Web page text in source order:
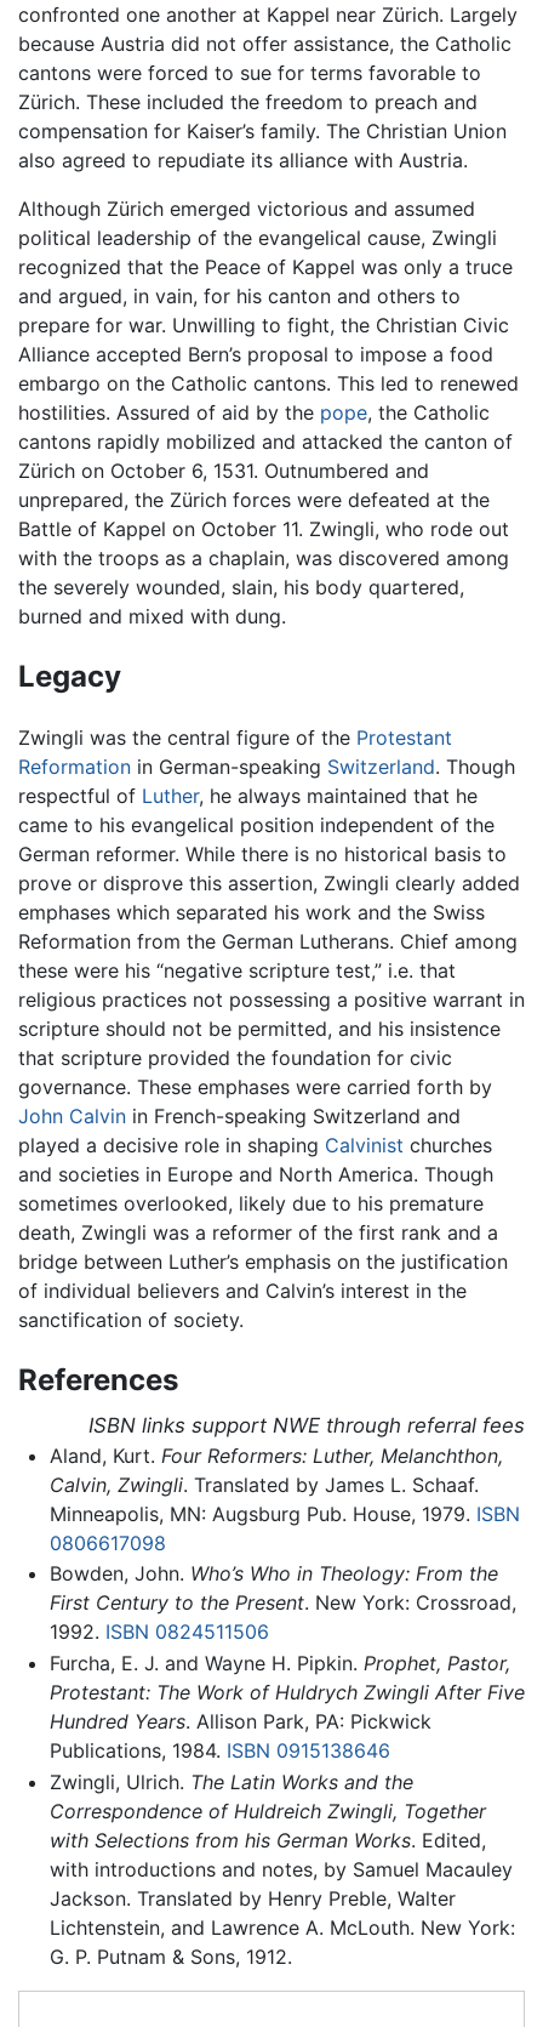
confronted one another at Kappel near Zürich. Largely
because Austria did not offer assistance, the Catholic
cantons were forced to sue for terms favorable to
Zürich. These included the freedom to preach and
compensation for Kaiser’s family. The Christian Union
also agreed to repudiate its alliance with Austria.
Although Zürich emerged victorious and assumed
political leadership of the evangelical cause, Zwingli
recognized that the Peace of Kappel was only a truce
and argued, in vain, for his canton and others to
prepare for war. Unwilling to fight, the Christian Civic
Alliance accepted Bern’s proposal to impose a food
embargo on the Catholic cantons. This led to renewed
hostilities. Assured of aid by the pope, the Catholic
cantons rapidly mobilized and attacked the canton of
Zürich on October 6, 1531. Outnumbered and
unprepared, the Zürich forces were defeated at the
Battle of Kappel on October 11. Zwingli, who rode out
with the troops as a chaplain, was discovered among
the severely wounded, slain, his body quartered,
burned and mixed with dung.
Legacy
Zwingli was the central figure of the Protestant
Reformation in German-speaking Switzerland. Though
respectful of Luther, he always maintained that he
came to his evangelical position independent of the
German reformer. While there is no historical basis to
prove or disprove this assertion, Zwingli clearly added
emphases which separated his work and the Swiss
Reformation from the German Lutherans. Chief among
these were his “negative scripture test,” i.e. that
religious practices not possessing a positive warrant in
scripture should not be permitted, and his insistence
that scripture provided the foundation for civic
governance. These emphases were carried forth by
John Calvin in French-speaking Switzerland and
played a decisive role in shaping Calvinist churches
and societies in Europe and North America. Though
sometimes overlooked, likely due to his premature
death, Zwingli was a reformer of the first rank and a
bridge between Luther’s emphasis on the justification
of individual believers and Calvin’s interest in the
sanctification of society.
References
ISBN links support NWE through referral fees
Aland, Kurt. Four Reformers: Luther, Melanchthon,
Calvin, Zwingli. Translated by James L. Schaaf.
Minneapolis, MN: Augsburg Pub. House, 1979. ISBN
0806617098
Bowden, John. Who’s Who in Theology: From the
First Century to the Present. New York: Crossroad,
1992. ISBN 0824511506
Furcha, E. J. and Wayne H. Pipkin. Prophet, Pastor,
Protestant: The Work of Huldrych Zwingli After Five
Hundred Years. Allison Park, PA: Pickwick
Publications, 1984. ISBN 0915138646
Zwingli, Ulrich. The Latin Works and the
Correspondence of Huldreich Zwingli, Together
with Selections from his German Works. Edited,
with introductions and notes, by Samuel Macauley
Jackson. Translated by Henry Preble, Walter
Lichtenstein, and Lawrence A. McLouth. New York:
G. P. Putnam & Sons, 1912.